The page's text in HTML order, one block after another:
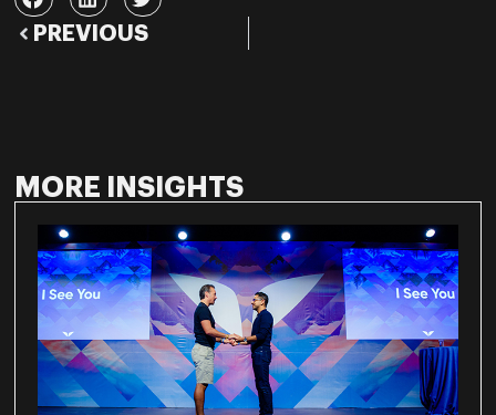
PREVIOUS
MORE INSIGHTS